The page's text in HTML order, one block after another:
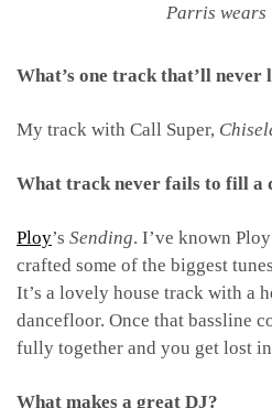
Parris wears
What’s one track that’ll never
My track with Call Super,
What track never fails to fill a
Ploy’s Sending. I’ve known
crafted some of the biggest
It’s a lovely house track with a
dancefloor. Once that bassline
fully together and you get lost
What makes a great DJ?